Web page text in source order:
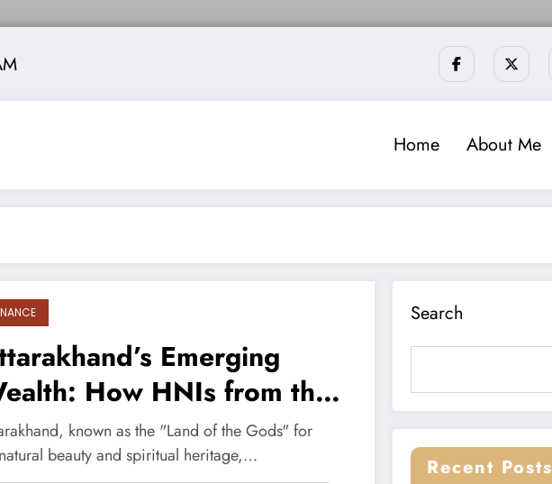
Home About Me
Emerging
How HNIs from the
Are Ready for Portfolio
Services (PMS)
known as the "Land of the Gods" for
beauty and spiritual heritage,…
Search
Recent Posts